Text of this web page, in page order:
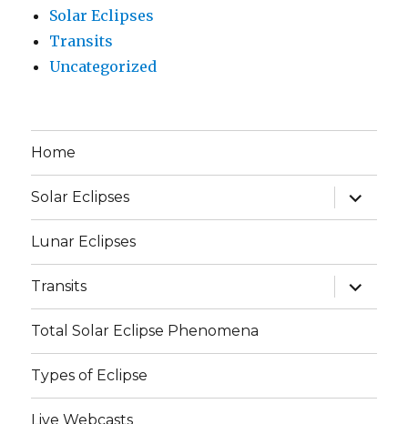
Solar Eclipses
Transits
Uncategorized
Home
Solar Eclipses
expand
child
menu
Lunar Eclipses
Transits
expand
child
menu
Total Solar Eclipse Phenomena
Types of Eclipse
Live Webcasts